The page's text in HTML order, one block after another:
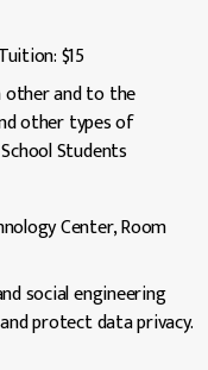
$15
other and to the
other types of
Students
Center, Room
social engineering
protect data privacy.